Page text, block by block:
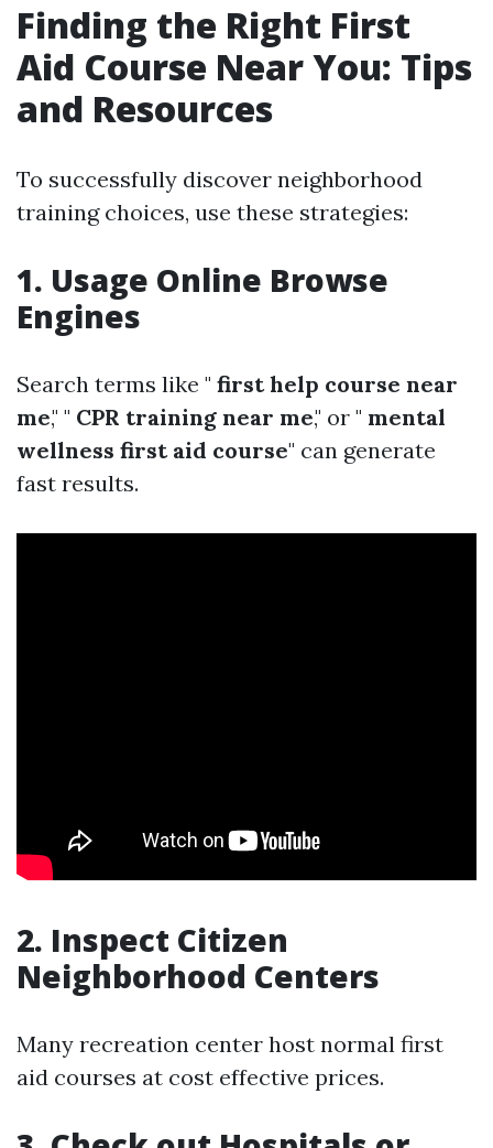
Finding the Right First
Aid Course Near You: Tips
and Resources
To successfully discover neighborhood
training choices, use these strategies:
1. Usage Online Browse
Engines
Search terms like " first help course near
me," " CPR training near me," or " mental
wellness first aid course" can generate
fast results.
2. Inspect Citizen
Neighborhood Centers
Many recreation center host normal first
aid courses at cost effective prices.